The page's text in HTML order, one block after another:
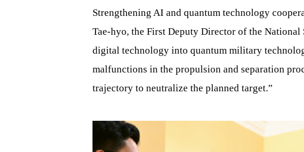
Strengthening AI and quantum technology
Tae-hyo, the First Deputy Director of the
digital technology into quantum military
malfunctions in the propulsion and separation
trajectory to neutralize the planned target.”